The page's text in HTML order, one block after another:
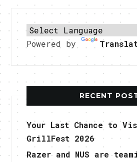
Powered by
RECENT
Your Last Chance to
GrillFest 2026
Razer and NUS are